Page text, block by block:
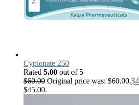
Cypionate 250
Rated 5.00 out of 5
$60.00 Original price was: $60.00.$
$45.00.